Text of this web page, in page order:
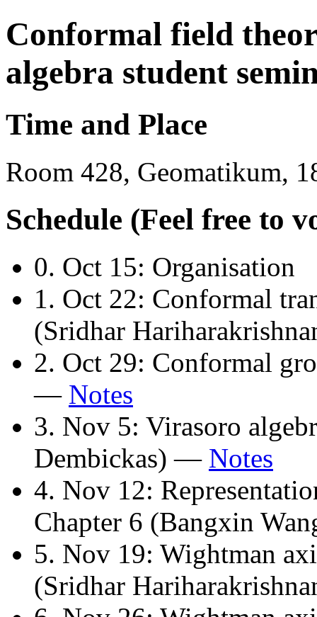
Conformal field
algebra student
Time and Place
Room 428, Geomatikum,
Schedule (Feel free to
0. Oct 15: Organisation
1. Oct 22: Conformal
(Sridhar
2. Oct 29: Conformal
— Notes
3. Nov 5: Virasoro
Dembickas) — Notes
4. Nov 12:
Chapter 6 (Bangxin
5. Nov 19: Wightman
(Sridhar